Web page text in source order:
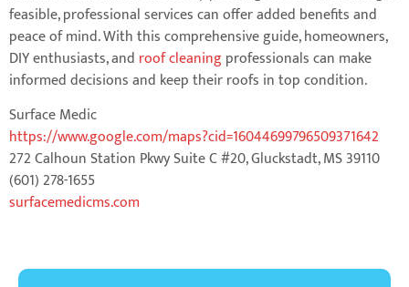
feasible, professional services can offer added benefits and
peace of mind. With this comprehensive guide, homeowners,
DIY enthusiasts, and roof cleaningprofessionals can make
informed decisions and keep their roofs in top condition.
Surface Medic
https://www.google.com/maps?cid=16044699796509371642
272 Calhoun Station Pkwy Suite C #20, Gluckstadt, MS 39110
(601) 278-1655
surfacemedicms.com